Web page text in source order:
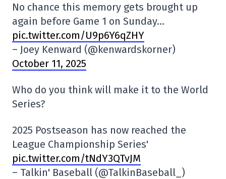
No chance this memory gets brought up
again before Game 1 on Sunday…
pic.twitter.com/U9p6Y6qZHY
– Joey Kenward (@kenwardskorner)
October 11, 2025
Who do you think will make it to the World
Series?
2025 Postseason has now reached the
League Championship Series'
pic.twitter.com/tNdY3QTvJM
– Talkin' Baseball (@TalkinBaseball_)